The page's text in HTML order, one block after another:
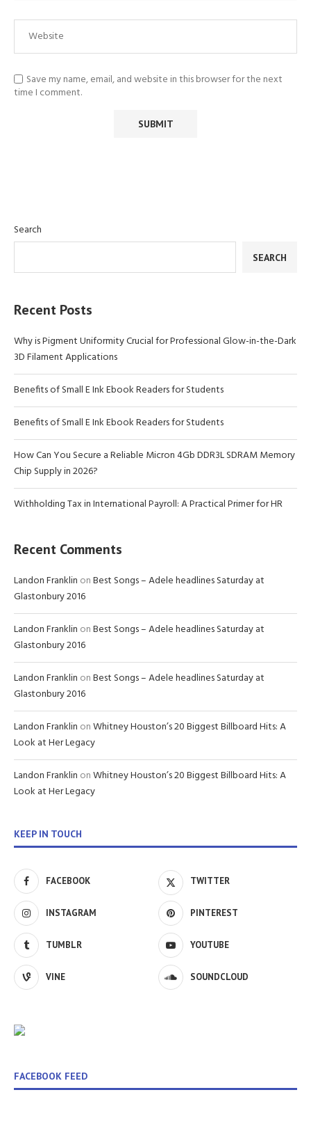
Save my name, email, and website in this browser for the next
time I comment.
Search
SEARCH
Recent Posts
Why is Pigment Uniformity Crucial for Professional Glow-in-the-Dark
3D Filament Applications
Benefits of Small E Ink Ebook Readers for Students
Benefits of Small E Ink Ebook Readers for Students
How Can You Secure a Reliable Micron 4Gb DDR3L SDRAM Memory
Chip Supply in 2026?
Withholding Tax in International Payroll: A Practical Primer for HR
Recent Comments
Landon Franklin onBest Songs – Adele headlines Saturday at
Glastonbury 2016
Landon Franklin onBest Songs – Adele headlines Saturday at
Glastonbury 2016
Landon Franklin onBest Songs – Adele headlines Saturday at
Glastonbury 2016
Landon Franklin onWhitney Houston’s 20 Biggest Billboard Hits: A
Look at Her Legacy
Landon Franklin onWhitney Houston’s 20 Biggest Billboard Hits: A
Look at Her Legacy
KEEP IN TOUCH
FACEBOOK TWITTER
INSTAGRAM PINTEREST
TUMBLR YOUTUBE
VINE SOUNDCLOUD
FACEBOOK FEED